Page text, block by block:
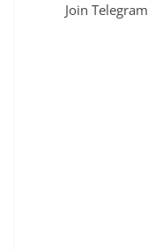
Join Telegram